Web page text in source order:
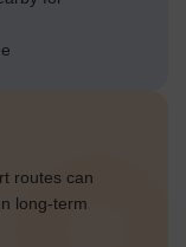
routes can
long-term